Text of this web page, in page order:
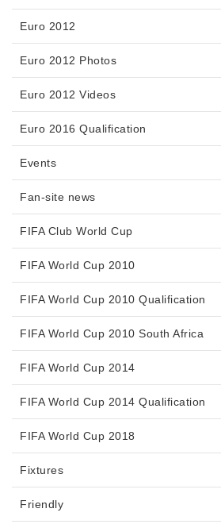
Euro 2012
Euro 2012 Photos
Euro 2012 Videos
Euro 2016 Qualification
Events
Fan-site news
FIFA Club World Cup
FIFA World Cup 2010
FIFA World Cup 2010 Qualification
FIFA World Cup 2010 South Africa
FIFA World Cup 2014
FIFA World Cup 2014 Qualification
FIFA World Cup 2018
Fixtures
Friendly